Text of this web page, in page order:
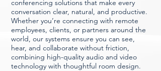
conferencing solutions that make every
conversation clear, natural, and productive.
Whether you’re connecting with remote
employees, clients, or partners around the
world, our systems ensure you can see,
hear, and collaborate without friction,
combining high-quality audio and video
technology with thoughtful room design.